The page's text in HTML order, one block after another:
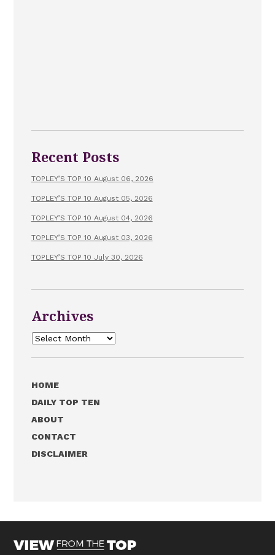
Recent Posts
TOPLEY’S TOP 10 August 06, 2026
TOPLEY’S TOP 10 August 05, 2026
TOPLEY’S TOP 10 August 04, 2026
TOPLEY’S TOP 10 August 03, 2026
TOPLEY’S TOP 10 July 30, 2026
Archives
Archives
HOME
DAILY TOP TEN
ABOUT
CONTACT
DISCLAIMER